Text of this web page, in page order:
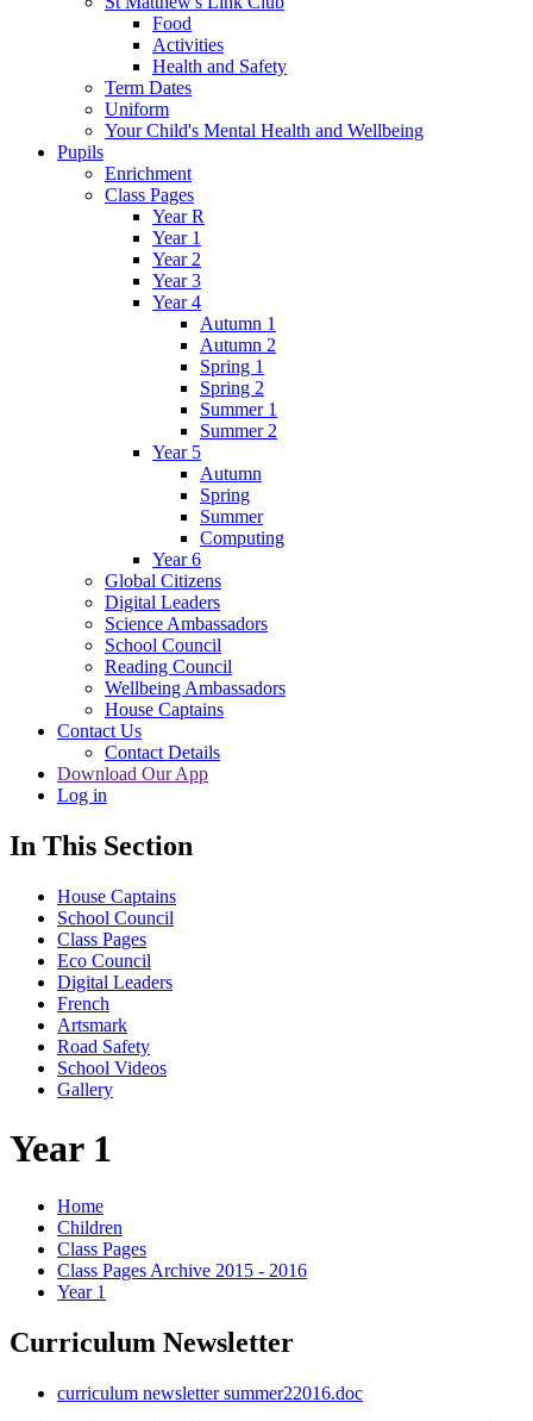
Food
Activities
Health and Safety
Term Dates
Uniform
Your Child's Mental Health and Wellbeing
Pupils
Enrichment
Class Pages
Year R
Year 1
Year 2
Year 3
Year 4
Autumn 1
Autumn 2
Spring 1
Spring 2
Summer 1
Summer 2
Year 5
Autumn
Spring
Summer
Computing
Year 6
Global Citizens
Digital Leaders
Science Ambassadors
School Council
Reading Council
Wellbeing Ambassadors
House Captains
Contact Us
Contact Details
Download Our App
Log in
In This Section
House Captains
School Council
Class Pages
Eco Council
Digital Leaders
French
Artsmark
Road Safety
School Videos
Gallery
Year 1
Home
Children
Class Pages
Class Pages Archive 2015 - 2016
Year 1
Curriculum Newsletter
curriculum newsletter summer22016.doc